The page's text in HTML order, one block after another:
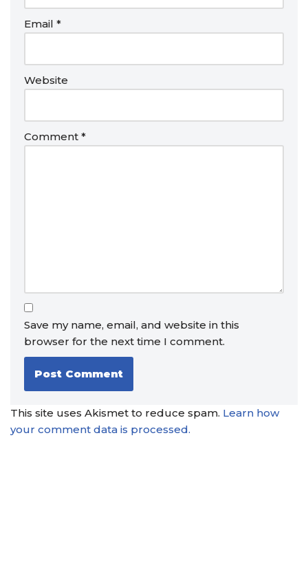
Email *
Website
Comment *
Save my name, email, and website in this
browser for the next time I comment.
This site uses Akismet to reduce spam. Learn how
your comment data is processed.